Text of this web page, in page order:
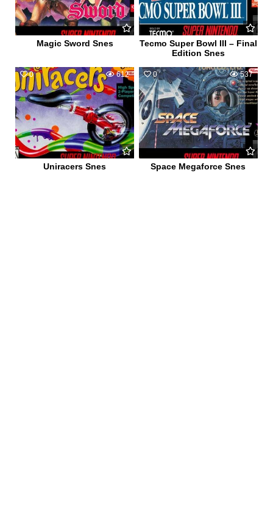
Magic Sword Snes
Tecmo Super Bowl III – Final
Edition Snes
0 612
Uniracers Snes
0 537
Space Megaforce Snes